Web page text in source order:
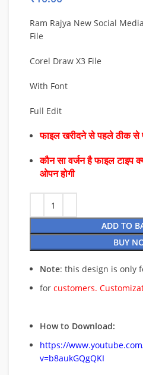
Ram Rajya New Social
File
Corel Draw X3 File
With Font
Full Edit
फाइल खरीदने से पहले ठीक
कौन सा वर्जन है फाइल टाइप
ओपन होगी
ADD TO
BUY
Note: this design is only
for customers.
How to Download:
https://
v=b8aukGQgQKI